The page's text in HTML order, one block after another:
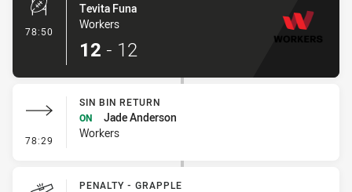
78:50 - Penalty Shot-Made
Tevita Funa
Workers
12 - 12
78:29 - Sin Bin Return
SIN BIN RETURN
ON
Jade Anderson
Workers
PENALTY - GRAPPLE